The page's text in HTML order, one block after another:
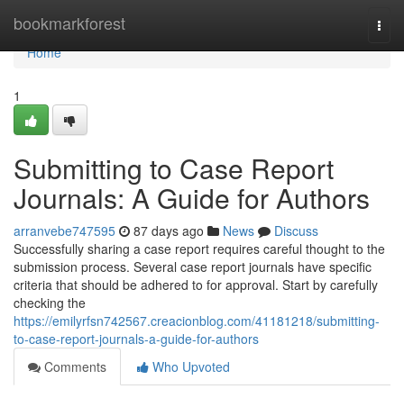
bookmarkforest
Home
Home
1
Submitting to Case Report
Journals: A Guide for Authors
arranvebe747595 87 days ago News
Discuss
Successfully sharing a case report requires careful thought to the
submission process. Several case report journals have specific
criteria that should be adhered to for approval. Start by carefully
checking the
https://emilyrfsn742567.creacionblog.com/41181218/submitting-
to-case-report-journals-a-guide-for-authors
Comments
Who Upvoted